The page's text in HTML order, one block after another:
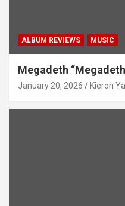
ALBUM REVIEWS MUSIC
Megadeth
January 20, 2026 Kieron